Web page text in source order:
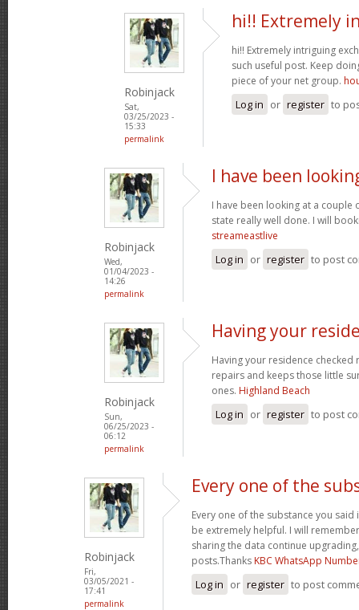
Robinjack
Sat,
03/25/2023 -
15:33
permalink
hi!! Extremely
hi!! Extremely intriguing
such useful post. Keep
piece of your net group.
Log in or register to
Robinjack
Wed,
01/04/2023 -
14:26
permalink
I have been
I have been looking at a couple
state really well done. I will
streameastlive
Log in or register to post
Robinjack
Sun,
06/25/2023 -
06:12
permalink
Having your
Having your residence
repairs and keeps those little
ones. Highland Beach
Log in or register to post
Robinjack
Fri,
03/05/2021 -
17:41
permalink
Every one of the
Every one of the substance you
be extremely helpful. I will
sharing the data continue
posts.Thanks KBC WhatsApp
Log in or register to post